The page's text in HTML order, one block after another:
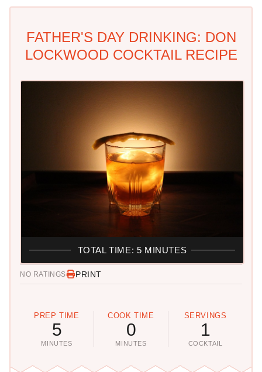
FATHER'S DAY DRINKING: DON
LOCKWOOD COCKTAIL RECIPE
NO RATINGS PRINT
PREP TIME
5
MINUTES
COOK TIME
0
MINUTES
SERVINGS
1
COCKTAIL
TOTAL TIME: 5 MINUTES